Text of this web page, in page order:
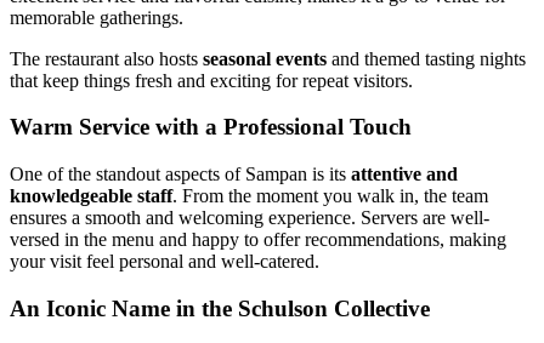
memorable gatherings.
The restaurant also hosts seasonal events and themed tasting nights
that keep things fresh and exciting for repeat visitors.
Warm Service with a Professional Touch
One of the standout aspects of Sampan is its attentive and
knowledgeable staff. From the moment you walk in, the team
ensures a smooth and welcoming experience. Servers are well-
versed in the menu and happy to offer recommendations, making
your visit feel personal and well-catered.
An Iconic Name in the Schulson Collective